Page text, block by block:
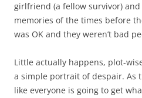
girlfriend (a fellow survivor)
memories of the times before
was OK and they weren’t bad
Little actually happens, plot-
a simple portrait of despair. As
like everyone is going to get